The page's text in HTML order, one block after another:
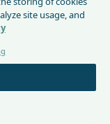
We
F5
site usage, and